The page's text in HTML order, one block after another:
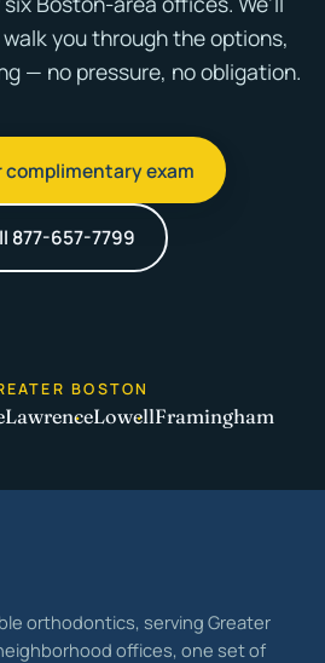
you through the options,
— no pressure, no obligation.
complimentary exam
877-657-7799
BOSTON
LawrenceLowellFramingham
orthodontics, serving Greater
offices, one set of